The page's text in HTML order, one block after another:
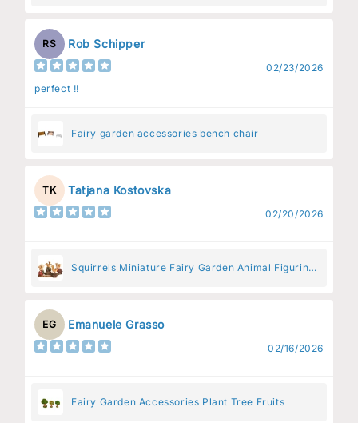
RS Rob Schipper
02/23/2026
perfect !!
Fairy garden accessories bench chair
TK Tatjana Kostovska
02/20/2026
Squirrels Miniature Fairy Garden Animal Figurine
EG Emanuele Grasso
02/16/2026
Fairy Garden Accessories Plant Tree Fruits